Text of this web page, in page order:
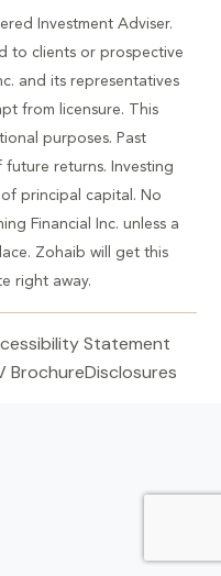
Investment Adviser.
to clients or prospective
and its representatives
from licensure. This
purposes. Past
returns. Investing
principal capital. No
Financial Inc. unless a
Zohaib will get this
right away.
Statement
BrochureDisclosures